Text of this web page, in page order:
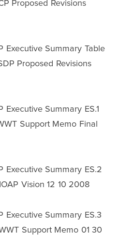
Proposed Revisions
Executive Summary Table
Proposed Revisions
Executive Summary ES.1
Support Memo Final
Executive Summary ES.2
Vision 12 10 2008
Executive Summary ES.3
Support Memo 01 30